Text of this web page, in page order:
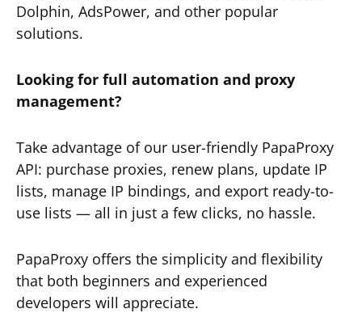
Dolphin, AdsPower, and other popular
solutions.
Looking for full automation and proxy
management?
Take advantage of our user-friendly PapaProxy
API: purchase proxies, renew plans, update IP
lists, manage IP bindings, and export ready-to-
use lists — all in just a few clicks, no hassle.
PapaProxy offers the simplicity and flexibility
that both beginners and experienced
developers will appreciate.